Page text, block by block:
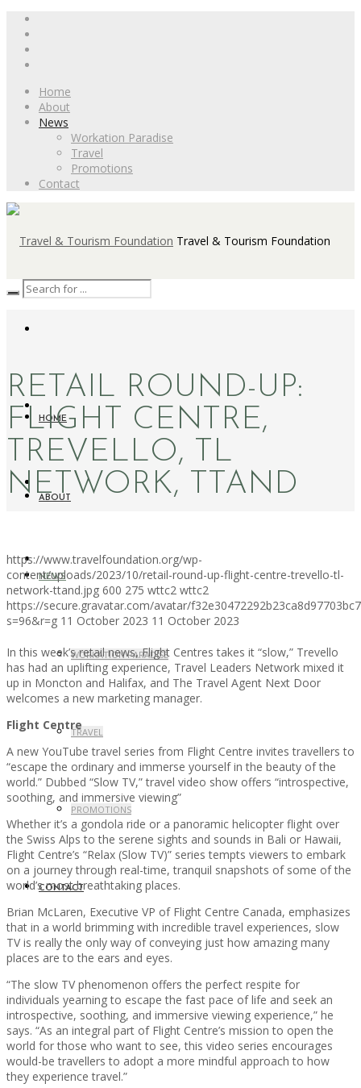
Home
About
News
Workation Paradise
Travel
Promotions
Contact
Travel & Tourism Foundation
HOME
ABOUT
NEWS
WORKATION PARADISE
TRAVEL
PROMOTIONS
CONTACT
RETAIL ROUND-UP:
FLIGHT CENTRE,
TREVELLO, TL
NETWORK, TTAND
https://www.travelfoundation.org/wp-
content/uploads/2023/10/retail-round-up-flight-centre-trevello-tl-
network-ttand.jpg 600 275 wttc2 wttc2
https://secure.gravatar.com/avatar/
s=96&r=g 11 October 2023 11 October 2023
In this week’s retail news, Flight Centres takes it “slow,” Trevello
has had an uplifting experience, Travel Leaders Network mixed it
up in Moncton and Halifax, and The Travel Agent Next Door
welcomes a new marketing manager.
Flight Centre
A new YouTube travel series from Flight Centre invites travellers to
“escape the ordinary and immerse yourself in the beauty of the
world.” Dubbed “Slow TV,” travel video show offers “introspective,
soothing, and immersive viewing”
Whether it’s a gondola ride or a panoramic helicopter flight over
the Swiss Alps to the serene sights and sounds in Bali or Hawaii,
Flight Centre’s “Relax (Slow TV)” series tempts viewers to embark
on a journey through real-time, tranquil snapshots of some of the
world’s most breathtaking places.
Brian McLaren, Executive VP of Flight Centre Canada, emphasizes
that in a world brimming with incredible travel experiences, slow
TV is really the only way of conveying just how amazing many
places are to the ears and eyes.
“The slow TV phenomenon offers the perfect respite for
individuals yearning to escape the fast pace of life and seek an
introspective, soothing, and immersive viewing experience,” he
says. “As an integral part of Flight Centre’s mission to open the
world for those who want to see, this video series encourages
would-be travellers to adopt a more mindful approach to how
they experience travel.”